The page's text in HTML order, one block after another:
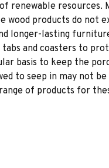
renewable
products do not
longer-lasting
and coasters to
basis to keep the
to seep in may not
of products for